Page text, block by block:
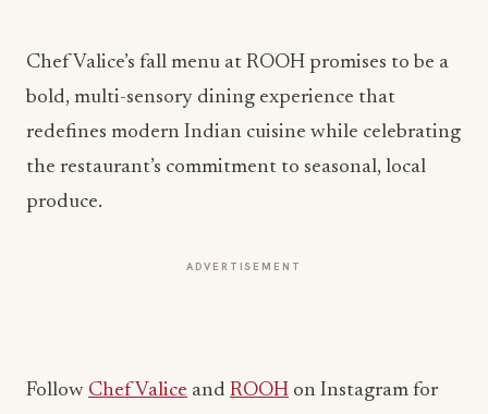
Chef Valice’s fall menu at ROOH promises to be a
bold, multi-sensory dining experience that
redefines modern Indian cuisine while celebrating
the restaurant’s commitment to seasonal, local
produce.
ADVERTISEMENT
Follow Chef Valice and ROOH on Instagram for